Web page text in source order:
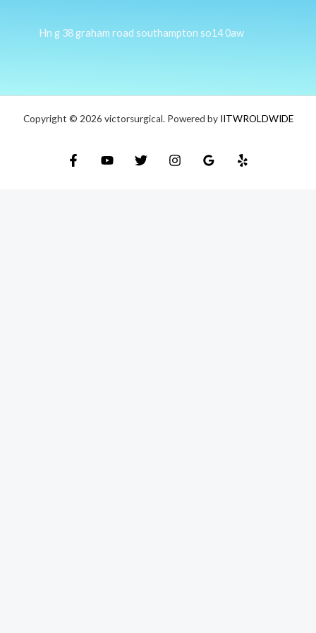
Hn g 38 graham road southampton so14 0aw
Copyright © 2026 victorsurgical. Powered by IITWROLDWIDE